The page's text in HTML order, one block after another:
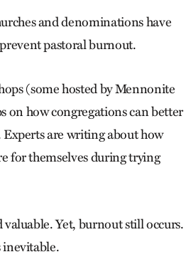
and denominations have
pastoral burnout.
(some hosted by Mennonite
on how congregations can better
are writing about how
for themselves during trying
Yet, burnout still occurs.
inevitable.